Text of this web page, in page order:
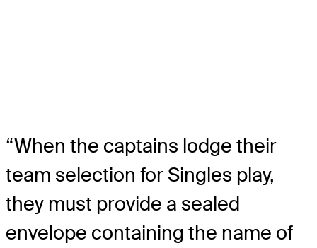
“When the captains lodge their
team selection for Singles play,
they must provide a sealed
envelope containing the name of